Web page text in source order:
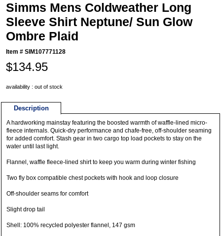
Simms Mens Coldweather Long
Sleeve Shirt Neptune/ Sun Glow
Ombre Plaid
Item #SIM107771128
$134.95
availability : out of stock
Description
A hardworking mainstay featuring the boosted warmth of waffle-lined micro-
fleece internals. Quick-dry performance and chafe-free, off-shoulder seaming
for added comfort. Stash gear in two cargo top load pockets to stay on the
water until last light.
Flannel, waffle fleece-lined shirt to keep you warm during winter fishing
Two fly box compatible chest pockets with hook and loop closure
Off-shoulder seams for comfort
Slight drop tail
Shell: 100% recycled polyester flannel, 147 gsm